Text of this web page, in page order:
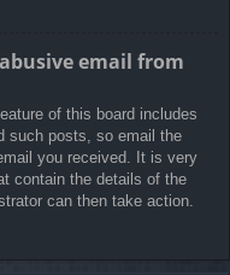
email from
of this board includes
such posts, so email the
you received. It is very
contain the details of the
can then take action.